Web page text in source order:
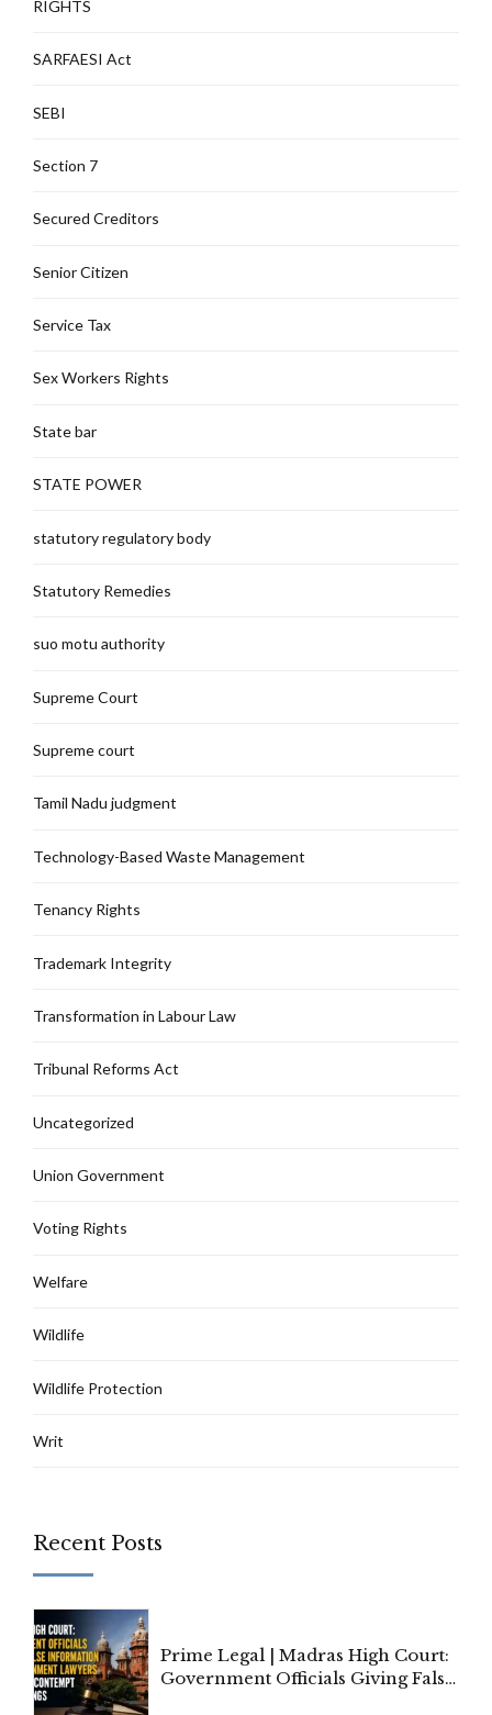
RIGHTS
SARFAESI Act
SEBI
Section 7
Secured Creditors
Senior Citizen
Service Tax
Sex Workers Rights
State bar
STATE POWER
statutory regulatory body
Statutory Remedies
suo motu authority
Supreme Court
Supreme court
Tamil Nadu judgment
Technology-Based Waste Management
Tenancy Rights
Trademark Integrity
Transformation in Labour Law
Tribunal Reforms Act
Uncategorized
Union Government
Voting Rights
Welfare
Wildlife
Wildlife Protection
Writ
Recent Posts
Prime Legal | Madras High Court:
Government Officials Giving False